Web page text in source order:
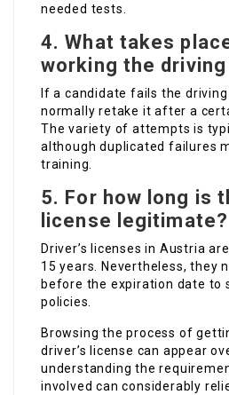
needed tests.
4.What takes
working the
If a candidate fails the
normally retake it after a
The variety of attempts is
although duplicated failures
training.
5. For how long is
license legitimate?
Driver’s licenses in Austria
15 years. Nevertheless, they
before the expiration date to
policies.
Browsing the process of
driver’s license can appear
understanding the
involved can considerably